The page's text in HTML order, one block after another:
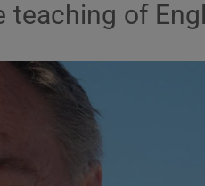
Listen
Podcasts
teaching of